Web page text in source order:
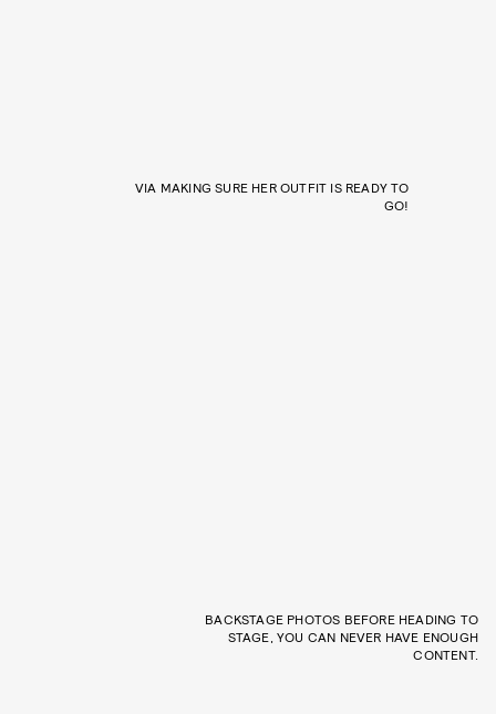
VIA MAKING SURE HER OUTFIT IS READY TO
GO!
BACKSTAGE PHOTOS BEFORE HEADING TO
STAGE, YOU CAN NEVER HAVE ENOUGH
CONTENT.